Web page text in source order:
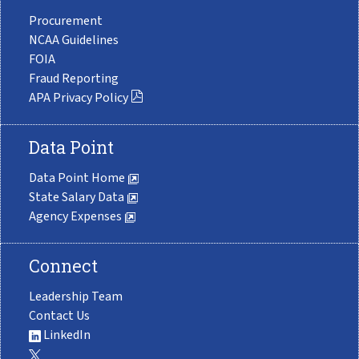
Procurement
NCAA Guidelines
FOIA
Fraud Reporting
APA Privacy Policy
Data Point
Data Point Home
State Salary Data
Agency Expenses
Connect
Leadership Team
Contact Us
LinkedIn